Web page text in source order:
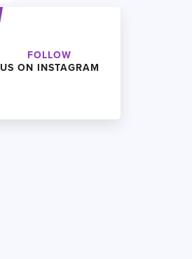
FOLLOW
US ON INSTAGRAM